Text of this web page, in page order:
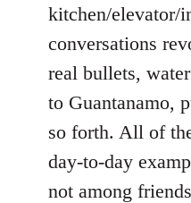
kitchen/elevator/
conversations
real bullets,
to Guantanamo,
so forth. All of
day-to-day
not among